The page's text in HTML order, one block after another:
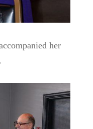
her